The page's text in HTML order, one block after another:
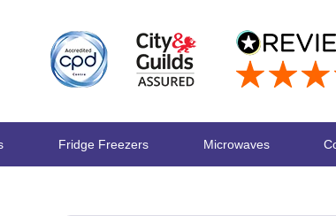
Fridge Freezers Microwaves